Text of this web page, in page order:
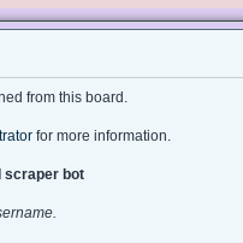
from this board.
for more information.
scraper bot